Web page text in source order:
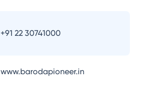
+91 22 30741000
www.barodapioneer.in